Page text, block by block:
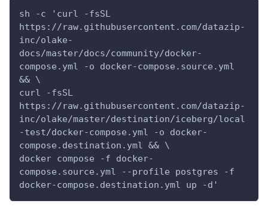
sh -c 'curl -fsSL
https://raw.githubusercontent.com/datazip-
inc/olake-
docs/master/docs/community/docker-
compose.yml -o docker-compose.source.yml
&& \
curl -fsSL
https://raw.githubusercontent.com/datazip-
inc/olake/master/destination/iceberg/local
-test/docker-compose.yml -o docker-
compose.destination.yml && \
docker compose -f docker-
compose.source.yml --profile postgres -f
docker-compose.destination.yml up -d'